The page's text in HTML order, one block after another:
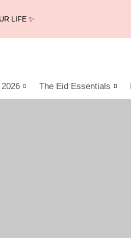
LIFE ✨
The Eid Essentials